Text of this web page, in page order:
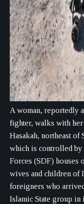
A woman, reportedly
fighter, walks with
Hasakah, northeast of
which is controlled by
Forces (SDF) houses
wives and children of
foreigners who
Islamic State group in